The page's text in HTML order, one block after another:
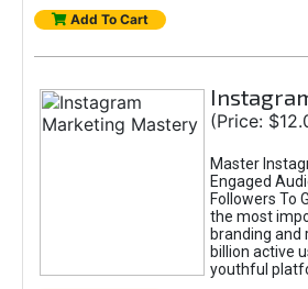
Add To Cart
(Price:
Master
Engaged
Followers To
the most
branding and
billion active
youthful